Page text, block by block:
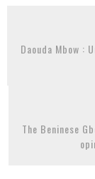
Daouda Mbow :
The Beninese